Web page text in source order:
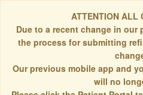
ATTENTION ALL
Due to a recent change in our
the process for submitting
Our previous mobile app and
will no